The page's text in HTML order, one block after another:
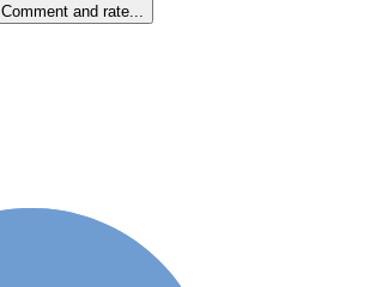
Comment and rate...